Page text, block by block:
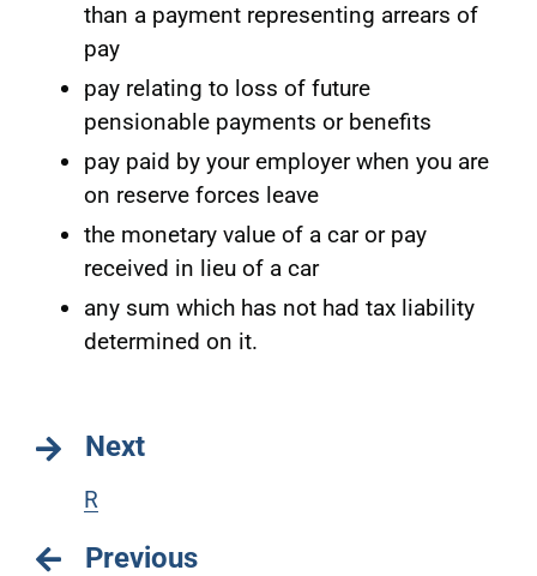
than a payment representing arrears of
pay
pay relating to loss of future
pensionable payments or benefits
pay paid by your employer when you are
on reserve forces leave
the monetary value of a car or pay
received in lieu of a car
any sum which has not had tax liability
determined on it.
Next
R
Previous